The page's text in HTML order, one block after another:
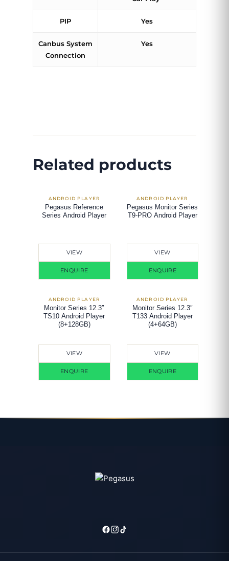
PIP Yes
Canbus System
Connection
Yes
Related products
Pegasus Reference
Series Android Player
VIEW
ENQUIRE
Pegasus Monitor Series
T9-PRO Android Player
VIEW
ENQUIRE
Monitor Series 12.3″
TS10 Android Player
(8+128GB)
VIEW
ENQUIRE
Monitor Series 12.3″
T133 Android Player
(4+64GB)
VIEW
ENQUIRE